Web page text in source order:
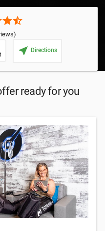
starstar_half
near_me Directions
ready for you